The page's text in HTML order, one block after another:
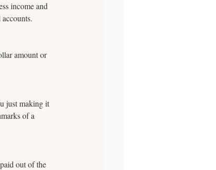
income and
amount or
just making it
of a
out of the